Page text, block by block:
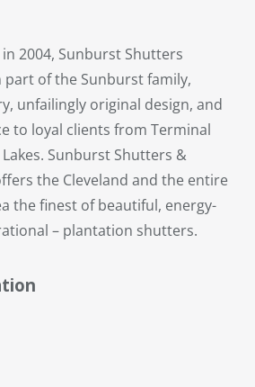
2004, Sunburst Shutters
part of the Sunburst family,
unfailingly original design, and
to loyal clients from Terminal
Sunburst Shutters &
the Cleveland and the entire
the finest of beautiful, energy-
– plantation shutters.